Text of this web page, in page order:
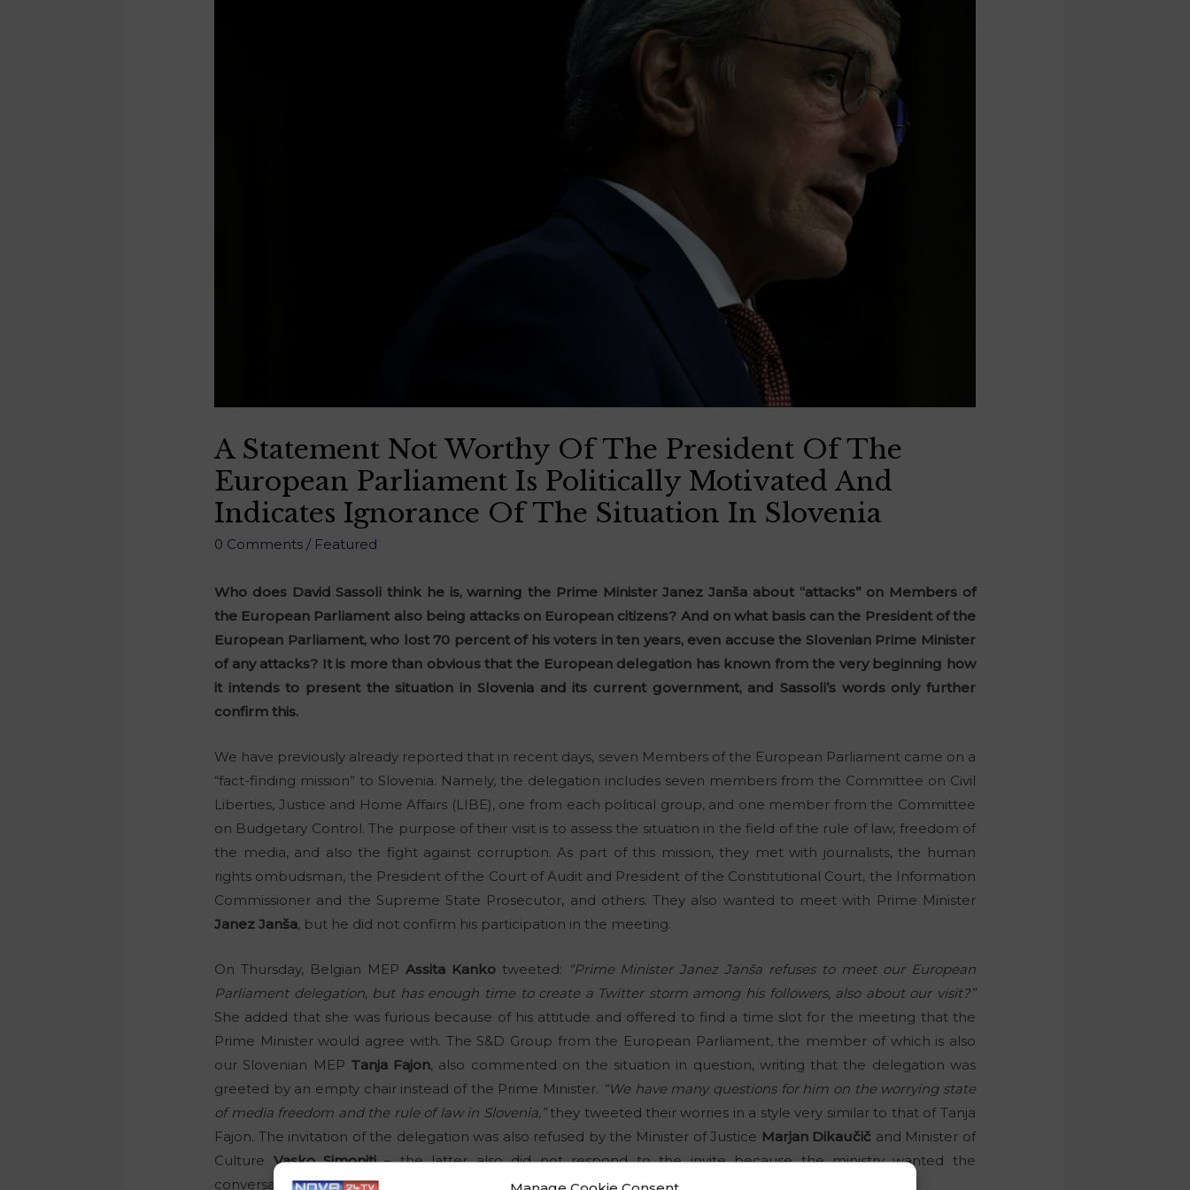
A Statement Not Worthy Of The President Of The
European Parliament Is Politically Motivated And
Indicates Ignorance Of The Situation In Slovenia
0 Comments / Featured
Who does David Sassoli think he is, warning the Prime Minister Janez Janša about “attacks” on Members of
the European Parliament also being attacks on European citizens? And on what basis can the President of the
European Parliament, who lost 70 percent of his voters in ten years, even accuse the Slovenian Prime Minister
of any attacks? It is more than obvious that the European delegation has known from the very beginning how
it intends to present the situation in Slovenia and its current government, and Sassoli’s words only further
confirm this.
We have previously already reported that in recent days, seven Members of the European Parliament came on a
“fact-finding mission” to Slovenia. Namely, the delegation includes seven members from the Committee on Civil
Liberties, Justice and Home Affairs (LIBE), one from each political group, and one member from the Committee
on Budgetary Control. The purpose of their visit is to assess the situation in the field of the rule of law, freedom of
the media, and also the fight against corruption. As part of this mission, they met with journalists, the human
rights ombudsman, the President of the Court of Audit and President of the Constitutional Court, the Information
Commissioner and the Supreme State Prosecutor, and others. They also wanted to meet with Prime Minister
Janez Janša, but he did not confirm his participation in the meeting.
On Thursday, Belgian MEP Assita Kankotweeted: “Prime Minister Janez Janša refuses to meet our European
Parliament delegation, but has enough time to create a Twitter storm among his followers, also about our visit?”
She added that she was furious because of his attitude and offered to find a time slot for the meeting that the
Prime Minister would agree with. The S&D Group from the European Parliament, the member of which is also
our Slovenian MEP Tanja Fajon, also commented on the situation in question, writing that the delegation was
greeted by an empty chair instead of the Prime Minister. “We have many questions for him on the worrying state
of media freedom and the rule of law in Slovenia,”they tweeted their worries in a style very similar to that of Tanja
Fajon. The invitation of the delegation was also refused by the Minister of Justice Marjan Dikaučič and Minister of
Culture Vasko Simoniti– the latter also did not respond to the invite because the ministry wanted the
conversation to be recorded for internal purposes, but the MEPs refused.